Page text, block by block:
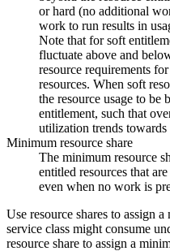
or hard (no additional
work to run results in
Note that for soft
fluctuate above and
resource requirements
resources. When soft
the resource usage to be
entitlement, such that
utilization trends towards
Minimum resource share
The minimum resource
entitled resources that
even when no work is
Use resource shares to assign
service class might consume
resource share to assign a